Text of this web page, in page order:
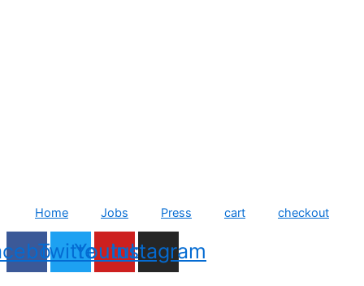
Home Jobs Press cart checkout
TwitterYoutube
Instagram